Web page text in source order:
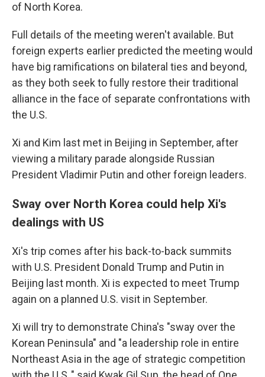
of North Korea.
Full details of the meeting weren't available. But
foreign experts earlier predicted the meeting would
have big ramifications on bilateral ties and beyond,
as they both seek to fully restore their traditional
alliance in the face of separate confrontations with
the U.S.
Xi and Kim last met in Beijing in September, after
viewing a military parade alongside Russian
President Vladimir Putin and other foreign leaders.
Sway over North Korea could help Xi's
dealings with US
Xi's trip comes after his back-to-back summits
with U.S. President Donald Trump and Putin in
Beijing last month. Xi is expected to meet Trump
again on a planned U.S. visit in September.
Xi will try to demonstrate China's "sway over the
Korean Peninsula" and "a leadership role in entire
Northeast Asia in the age of strategic competition